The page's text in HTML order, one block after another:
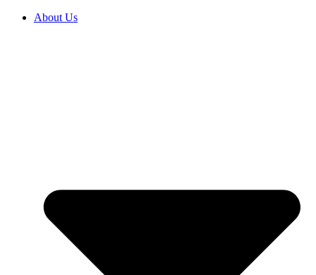
About Us